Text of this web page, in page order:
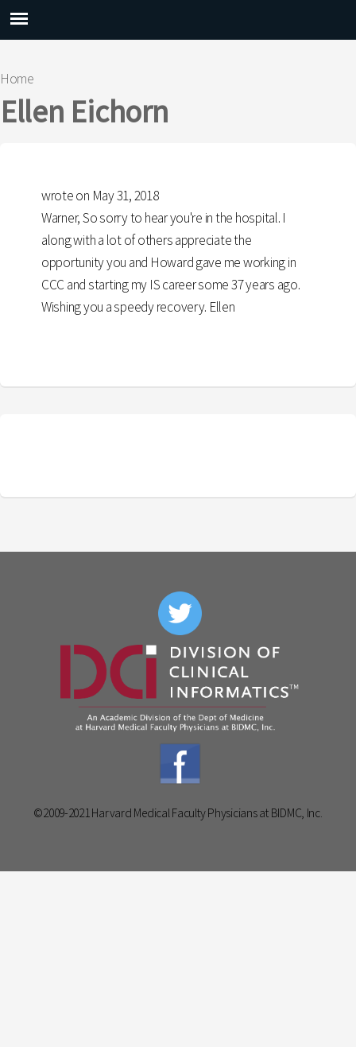
You are here
Home
Ellen Eichorn
wrote on May 31, 2018
Warner, So sorry to hear you're in the hospital. I
along with a lot of others appreciate the
opportunity you and Howard gave me working in
CCC and starting my IS career some 37 years ago.
Wishing you a speedy recovery. Ellen
©2009-2021 Harvard Medical Faculty Physicians at BIDMC, Inc.